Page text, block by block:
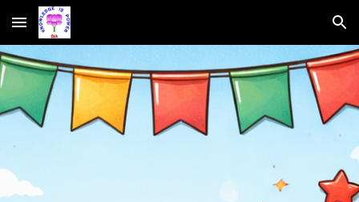
Skip to main content Skip to navigation